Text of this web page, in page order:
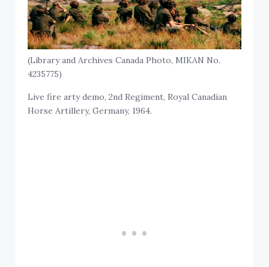
(Library and Archives Canada Photo, MIKAN No.
4235775)
Live fire arty demo, 2nd Regiment, Royal Canadian
Horse Artillery, Germany, 1964.